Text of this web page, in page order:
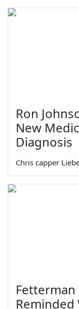
Ron
New
Diagnosis
Chris capper
Fetterman
Reminded